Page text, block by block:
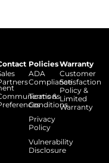
Policies
ADA
Compliance
Terms &
Conditions
Privacy
Policy
Vulnerability
Disclosure
Warranty
Customer
Satisfaction
Policy &
Limited
Warranty